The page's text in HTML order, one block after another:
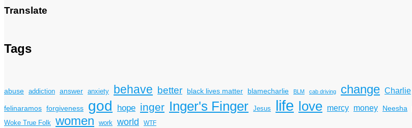
Translate
Tags
abuse addiction answer anxiety behave better black lives matter blamecharlie BLM cab driving change Charlie
felinaramos forgiveness god hope inger Inger's Finger Jesus life love mercy money Neesha
Woke True Folk women work world WTF